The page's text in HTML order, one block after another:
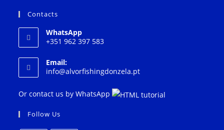
Contacts
WhatsApp
+351 962 397 583
Email:
info@alvorfishingdonzela.ptOpens
application
Or contact us by WhatsApp
Follow Us